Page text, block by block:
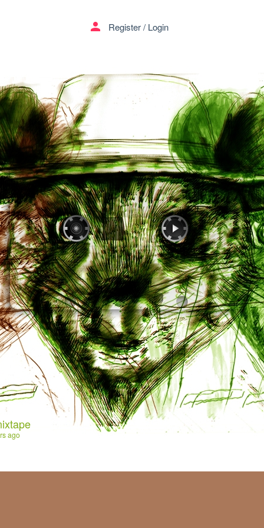
ago
person Register/ Login